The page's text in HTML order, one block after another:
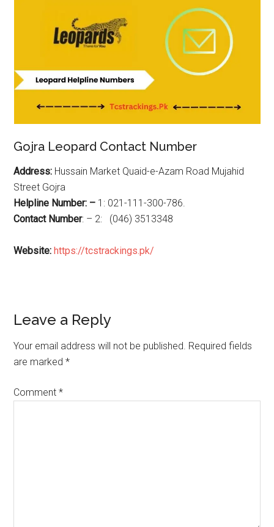
Gojra Leopard Contact Number
Address: Hussain Market Quaid-e-Azam Road Mujahid
Street Gojra
Helpline Number: – 1: 021-111-300-786.
Contact Number: – 2: (046) 3513348
Website:https://tcstrackings.pk/
Reader
Interactions
Leave a Reply
Your email address will not be published. Required fields
are marked*
Comment*